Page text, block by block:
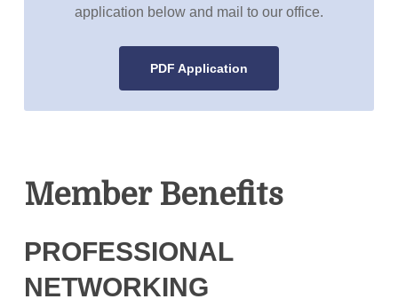
application below and mail to our office.
PDF Application
Member Benefits
PROFESSIONAL
NETWORKING